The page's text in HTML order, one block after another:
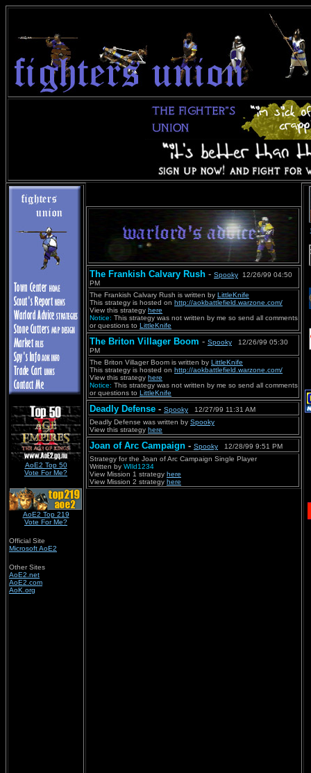
AoE2 Top 50
Vote For Me?
AoE2 Top 219
Vote For Me?
Official Site
Microsoft AoE2
Other Sites
AoE2.net
AoE2.com
AoK.org
The Frankish Calvary Rush - Spooky 12/26/99 04:50
PM
The Frankish Calvary Rush is written by LittleKnife
This strategy is hosted on http://aokbattlefield.warzone.com/
View this strategy here
Notice: This strategy was not written by me so send all comments
or questions to LittleKnife
The Briton Villager Boom - Spooky 12/26/99 05:30
PM
The Briton Villager Boom is written by LittleKnife
This strategy is hosted on http://aokbattlefield.warzone.com/
View this strategy here
Notice: This strategy was not written by me so send all comments
or questions to LittleKnife
Deadly Defense - Spooky 12/27/99 11:31 AM
Deadly Defense was written by Spooky
View this strategy here
Joan of Arc Campaign - Spooky 12/28/99 9:51 PM
Strategy for the Joan of Arc Campaign Single Player
Written by WIld1234
View Mission 1 strategy here
View Mission 2 strategy here